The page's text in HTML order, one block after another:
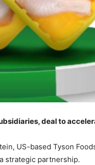
deal to
US-based Tyson
strategic partnership.